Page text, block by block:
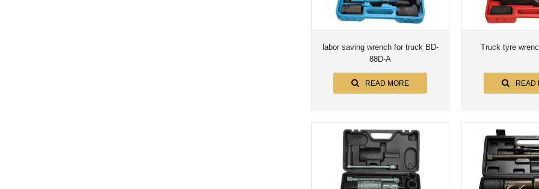
labor saving wrench for truck BD-
88D-A
READ MORE
Truck tyre
READ